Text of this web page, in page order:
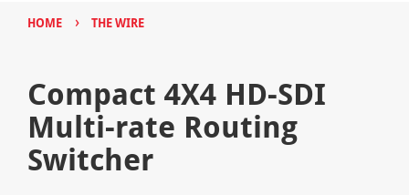
HOME › THE WIRE
Compact 4X4 HD-SDI
Multi-rate Routing
Switcher